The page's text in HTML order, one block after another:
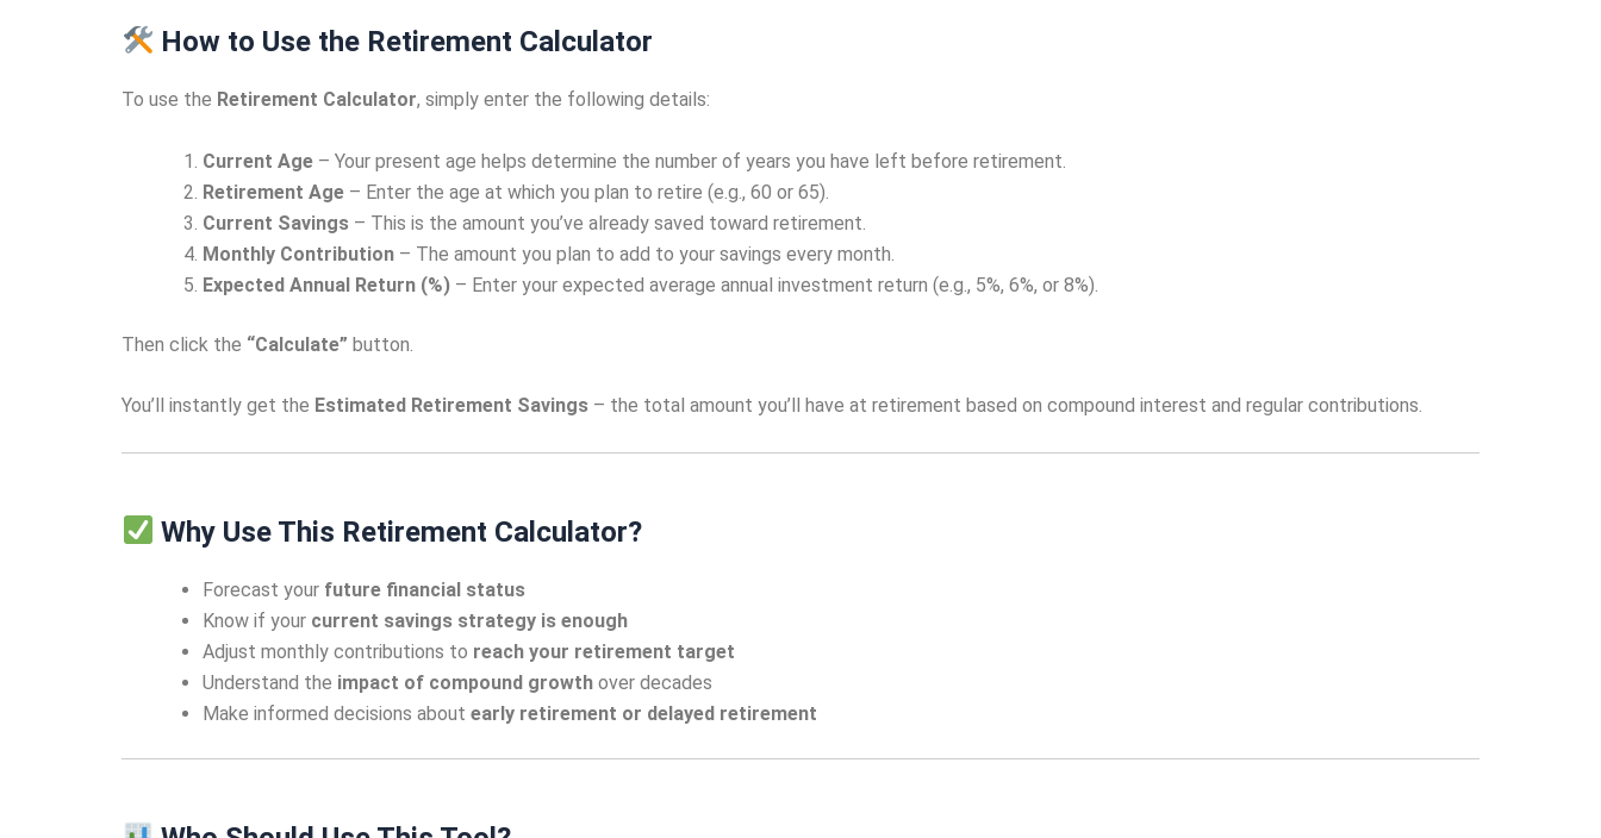
How to Use the Retirement Calculator
To use the Retirement Calculator, simply enter the following details:
Current Age – Your present age helps determine the number of years you have left before retirement.
Retirement Age – Enter the age at which you plan to retire (e.g., 60 or 65).
Current Savings – This is the amount you’ve already saved toward retirement.
Monthly Contribution – The amount you plan to add to your savings every month.
Expected Annual Return (%) – Enter your expected average annual investment return (e.g., 5%, 6%, or 8%).
Then click the “Calculate” button.
You’ll instantly get the Estimated Retirement Savings – the total amount you’ll have at retirement based on compound interest and regular contributions.
Why Use This Retirement Calculator?
Forecast your future financial status
Know if your current savings strategy is enough
Adjust monthly contributions to reach your retirement target
Understand the impact of compound growth over decades
Make informed decisions about early retirement or delayed retirement